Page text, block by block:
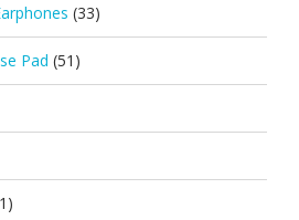
(33)
Pad (51)